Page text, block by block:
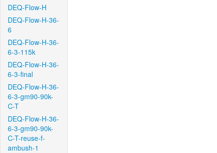
DEQ-Flow-H
DEQ-Flow-H-36-
6
DEQ-Flow-H-36-
6-3-115k
DEQ-Flow-H-36-
6-3-final
DEQ-Flow-H-36-
6-3-gm90-90k-
C-T
DEQ-Flow-H-36-
6-3-gm90-90k-
C-T-reuse-f-
ambush-1